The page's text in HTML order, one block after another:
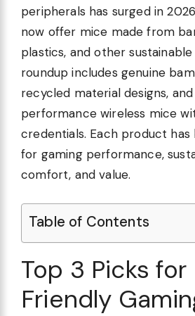
peripherals has surged in
now offer mice made from
plastics, and other
roundup includes genuine
recycled material designs,
performance wireless mice
credentials. Each product has
for gaming performance,
comfort, and value.
Table of Contents
Top 3 Picks
Friendly